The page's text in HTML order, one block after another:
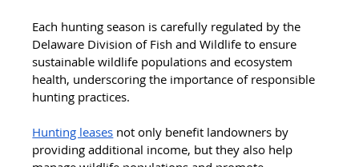
Each hunting season is carefully regulated by the
Delaware Division of Fish and Wildlife to ensure
sustainable wildlife populations and ecosystem
health, underscoring the importance of responsible
hunting practices.
Hunting leases not only benefit landowners by
providing additional income, but they also help